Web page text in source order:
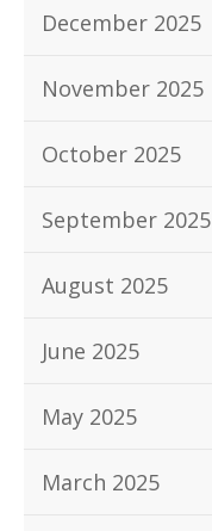
December 2025
November 2025
October 2025
September 2025
August 2025
June 2025
May 2025
March 2025